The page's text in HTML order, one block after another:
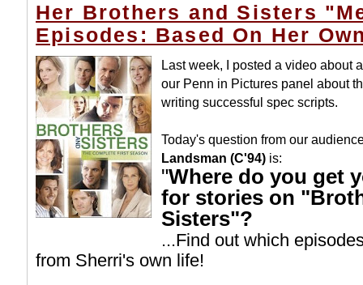
Her Brothers and Sisters
Episodes: Based On Her
Last week, I posted a video about
our Penn in Pictures panel about
writing successful spec scripts.
Today's question from our
Landsman (C'94) is:
"Where do you get
for stories on
Sisters"?
...Find out which
from Sherri's own life!